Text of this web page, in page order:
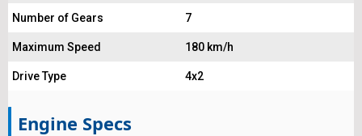
Number of Gears 7
Maximum Speed 180 km/h
Drive Type 4x2
Engine Specs